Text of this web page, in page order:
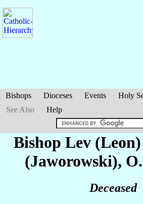
Bishops Dioceses Events Holy
See Also
Help
Bishop Lev (Leon)
(Jaworowski),
Deceased